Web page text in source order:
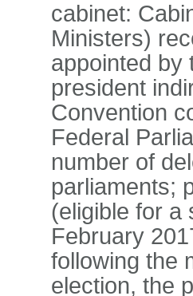
cabinet:
Ministers)
appointed by
president
Convention
Federal
number of
parliaments;
(eligible for a
February
following the
election, the